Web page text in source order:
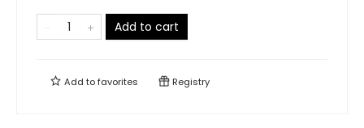
Add to cart
Add tofavorites Registry